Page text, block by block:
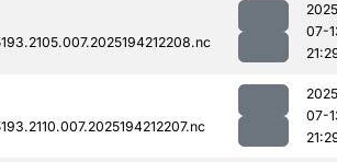
07-
07-